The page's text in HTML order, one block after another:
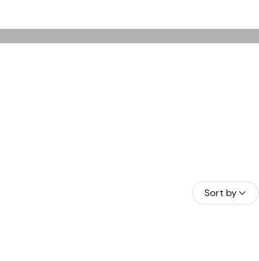
Sort by